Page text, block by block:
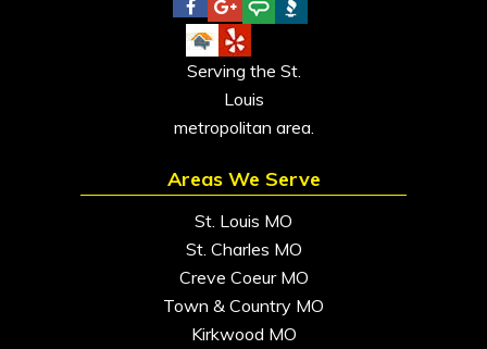
Serving the St.
Louis
metropolitan area.
Areas We Serve
St. Louis MO
St. Charles MO
Creve Coeur MO
Town & Country MO
Kirkwood MO